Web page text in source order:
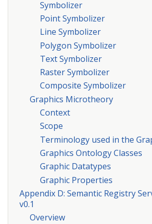
Symbolizer
Point Symbolizer
Line Symbolizer
Polygon Symbolizer
Text Symbolizer
Raster Symbolizer
Composite Symbolizer
Graphics Microtheory
Context
Scope
Terminology used in the
Graphics Ontology Classes
Graphic Datatypes
Graphic Properties
Appendix D: Semantic Registry
v0.1
Overview